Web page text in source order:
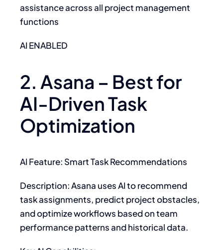
assistance across all project management
functions
AI ENABLED
2. Asana – Best for
AI-Driven Task
Optimization
AI Feature: Smart Task Recommendations
Description: Asana uses AI to recommend
task assignments, predict project obstacles,
and optimize workflows based on team
performance patterns and historical data.